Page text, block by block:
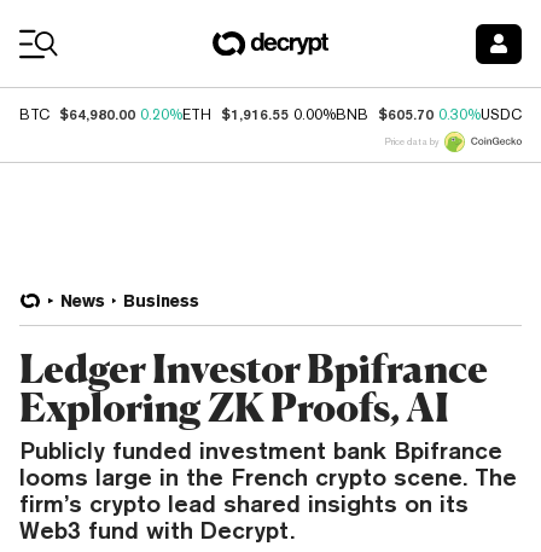
BTC $64,980.00 0.20%ETH $1,916.55 0.00%BNB $605.70 0.30%USDC
Price data by
News Business
Ledger Investor Bpifrance
Exploring ZK Proofs, AI
Publicly funded investment bank Bpifrance
looms large in the French crypto scene. The
firm’s crypto lead shared insights on its
Web3 fund with Decrypt.